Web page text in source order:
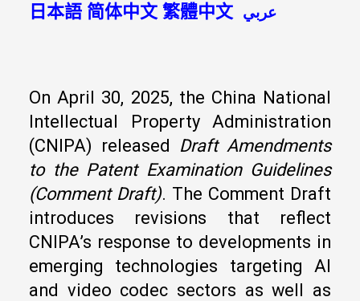
日本語 简体中文 繁體中文 عربي
On April 30, 2025, the China National
Intellectual Property Administration
(CNIPA) released Draft Amendments
to the Patent Examination Guidelines
(Comment Draft). The Comment Draft
introduces revisions that reflect
CNIPA’s response to developments in
emerging technologies targeting AI
and video codec sectors as well as